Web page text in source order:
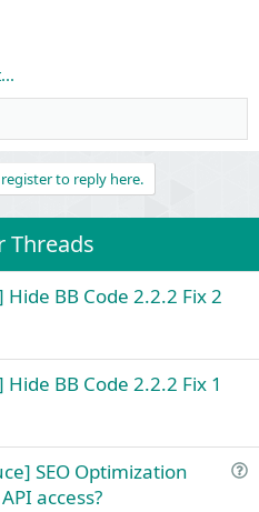
to reply here.
Threads
Hide BB Code 2.2.2 Fix 2
BB Code 2.2.2 Fix 1
Q
SEO Optimization
access?